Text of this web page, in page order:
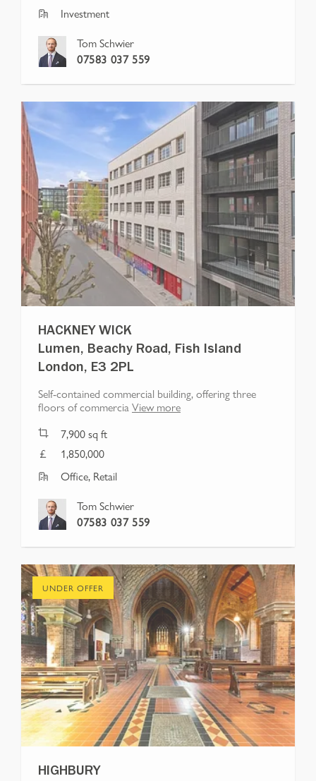
Investment
Tom Schwier
07583 037 559
HACKNEY WICK
Lumen, Beachy Road, Fish Island
London, E3 2PL
Self-contained commercial building, offering three
floors of commerciaView more
7,900sq ft
1,850,000
Office, Retail
Tom Schwier
07583 037 559
UNDER OFFER
HIGHBURY